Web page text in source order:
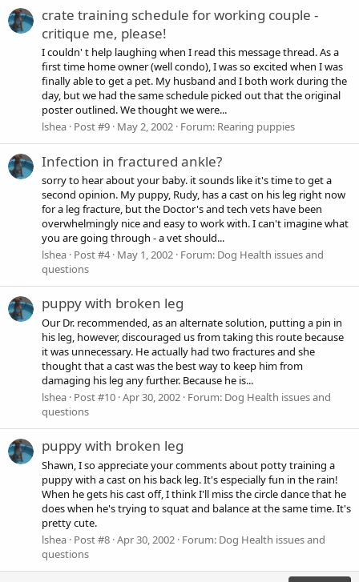
crate training schedule for working couple -
critique me, please!
I couldn' t help laughing when I read this message thread. As a
first time home owner (well condo), I was so excited when I was
finally able to get a pet. My husband and I both work during the
day, but we had the same schedule picked out that the original
poster outlined. We thought we were...
lshea Post #9 May 2, 2002 Forum: Rearing puppies
Infection in fractured ankle?
sorry to hear about your baby. it sounds like it's time to get a
second opinion. My puppy, Rudy, has a cast on his leg right now
for a leg fracture, but the Doctor's and tech vets have been
overwhelmingly nice and easy to work with. I can't imagine what
you are going through - a vet should...
lshea Post #4 May 1, 2002 Forum: Dog Health issues and
questions
puppy with broken leg
Our Dr. recommended, as an alternate solution, putting a pin in
his leg, however, discouraged us from taking this route because
it was unnecessary. He actually had two fractures and she
thought that a cast was the best way to keep him from
damaging his leg any further. Because he is...
lshea Post #10 Apr 30, 2002 Forum: Dog Health issues and
questions
puppy with broken leg
Shawn, I so appreciate your comments about potty training a
puppy with a cast on his back leg. It's especially fun in the rain!
When he gets his cast off, I think I'll miss the circle dance that he
does when he's trying to squat and balance at the same time. It's
pretty cute.
lshea Post #8 Apr 30, 2002 Forum: Dog Health issues and
questions